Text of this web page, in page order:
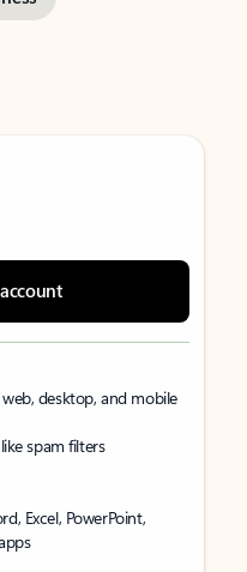
desktop, and mobile
spam filters
Excel, PowerPoint,